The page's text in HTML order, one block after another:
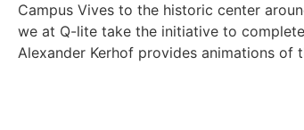
Campus Vives to the historic center
we at Q-lite take the initiative to
Alexander Kerhof provides animations